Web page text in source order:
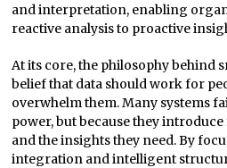
and interpretation, enabling
reactive analysis to proactive
At its core, the philosophy behind
belief that data should work for
overwhelm them. Many systems
power, but because they
and the insights they need. By
integration and intelligent